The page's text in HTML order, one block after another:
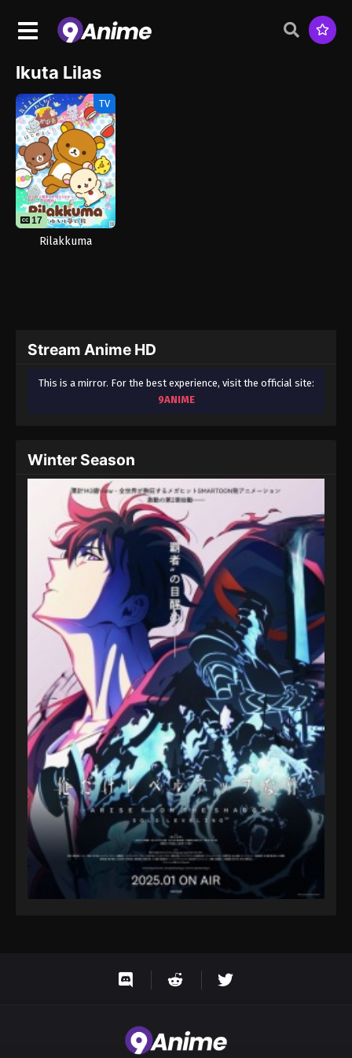
Ikuta Lilas
TV
17
Rilakkuma
Stream Anime HD
This is a mirror. For the best experience, visit the official site:
9ANIME
Winter Season